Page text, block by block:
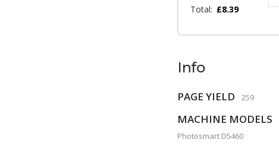
Total: £8.39
Info
PAGE YIELD 259
MACHINE MODELS
Photosmart D5460